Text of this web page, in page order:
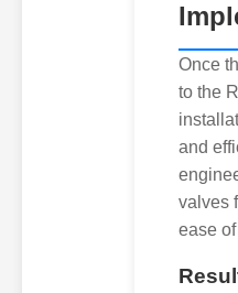
Once
to the
and
valves
ease